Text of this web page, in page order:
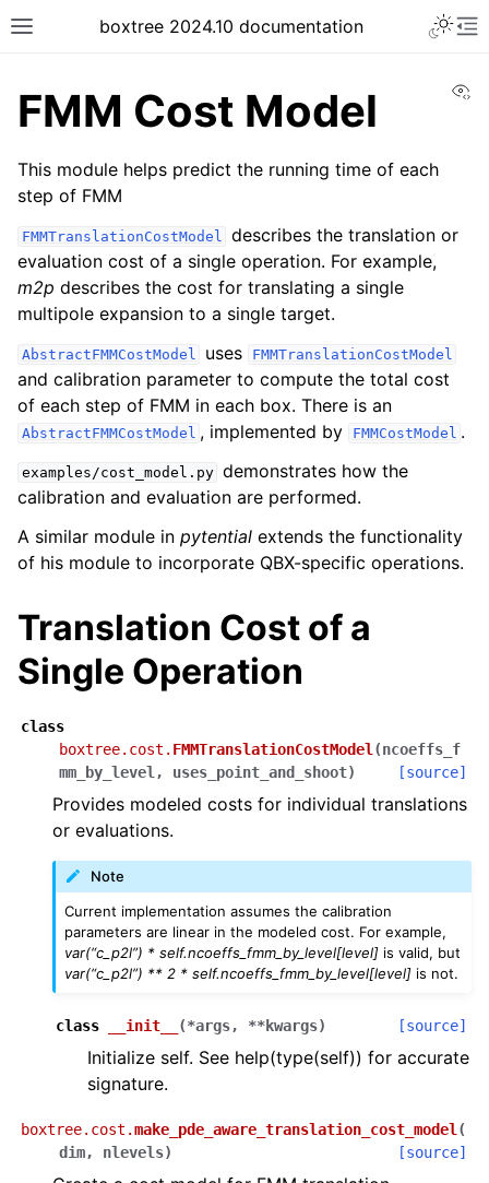
boxtree 2024.10 documentation
FMM Cost Model
This module helps predict the running time of each
step of FMM
FMMTranslationCostModel describes the translation or
evaluation cost of a single operation. For example,
m2p describes the cost for translating a single
multipole expansion to a single target.
AbstractFMMCostModel uses FMMTranslationCostModel
and calibration parameter to compute the total cost
of each step of FMM in each box. There is an
AbstractFMMCostModel , implemented by FMMCostModel .
examples/cost_model.py demonstrates how the
calibration and evaluation are performed.
A similar module in pytential extends the functionality
of his module to incorporate QBX-specific operations.
Translation Cost of a
Single Operation
class
boxtree.cost. FMMTranslationCostModel (ncoeffs_f
mm_by_level , uses_point_and_shoot) [source]
Provides modeled costs for individual translations
or evaluations.
Note
Current implementation assumes the calibration
parameters are linear in the modeled cost. For example,
var(“c_p2l”) * self.ncoeffs_fmm_by_level[level] is valid, but
var(“c_p2l”) ** 2 * self.ncoeffs_fmm_by_level[level] is not.
class __init__ (*args, **kwargs) [source]
Initialize self. See help(type(self)) for accurate
signature.
boxtree.cost.make_pde_aware_translation_cost_model (
dim, nlevels) [source]